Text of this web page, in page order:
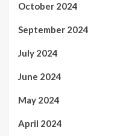
October 2024
September 2024
July 2024
June 2024
May 2024
April 2024